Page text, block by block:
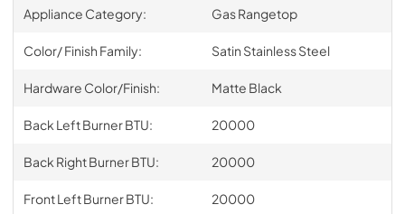
Appliance Category: Gas Rangetop
Color/ Finish Family: Satin Stainless Steel
Hardware Color/Finish: Matte Black
Back Left Burner BTU: 20000
Back Right Burner BTU: 20000
Front Left Burner BTU: 20000